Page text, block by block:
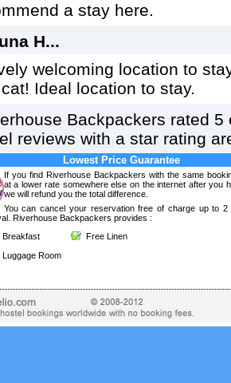
a stay here.
H...
welcoming location to
Ideal location to stay.
Backpackers rated 5
reviews with a star rating
Lowest Price Guarantee
If you find Riverhouse Backpackers with the same
at a lower rate somewhere else on the internet after you
we will refund you the total difference.
You can cancel your reservation free of charge up to 2
Riverhouse Backpackers provides :
Free Linen
Room